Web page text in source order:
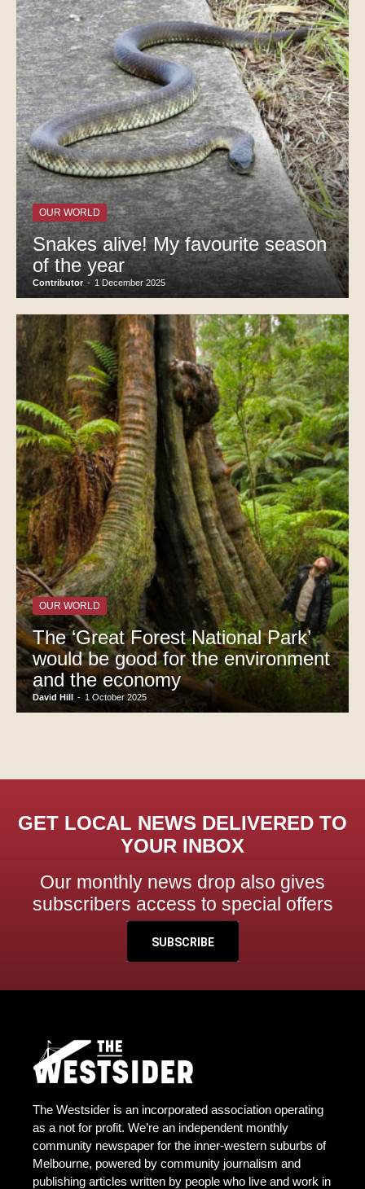
OUR WORLD
Snakes alive! My favourite season
of the year
Contributor - 1 December 2025
OUR WORLD
The ‘Great Forest National Park’
would be good for the environment
and the economy
David Hill - 1 October 2025
GET LOCAL NEWS DELIVERED TO
YOUR INBOX
Our monthly news drop also gives
subscribers access to special offers
SUBSCRIBE
The Westsider is an incorporated association operating
as a not for profit. We’re an independent monthly
community newspaper for the inner-western suburbs of
Melbourne, powered by community journalism and
publishing articles written by people who live and work in